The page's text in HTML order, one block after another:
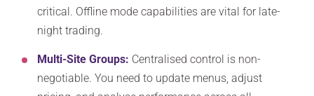
critical. Offline mode capabilities are vital for late-
night trading.
Multi-Site Groups: Centralised control is non-
negotiable. You need to update menus, adjust